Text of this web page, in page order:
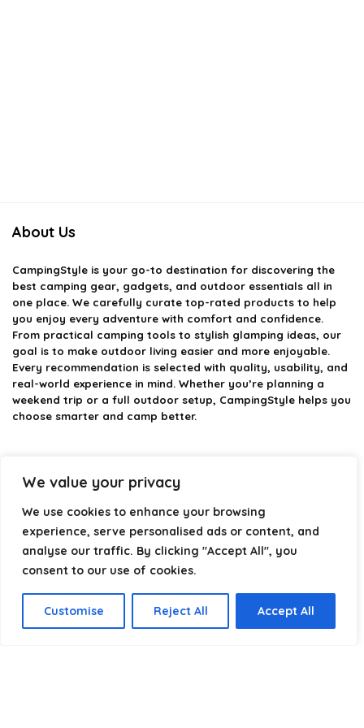
We value your privacy
We use cookies to enhance your browsing
experience, serve personalised ads or content, and
analyse our traffic. By clicking "Accept All", you
consent to our use of cookies.
Customise Reject All Accept All
About Us
CampingStyle is your go-to destination for discovering the
best camping gear, gadgets, and outdoor essentials all in
one place. We carefully curate top-rated products to help
you enjoy every adventure with comfort and confidence.
From practical camping tools to stylish glamping ideas, our
goal is to make outdoor living easier and more enjoyable.
Every recommendation is selected with quality, usability, and
real-world experience in mind. Whether you’re planning a
weekend trip or a full outdoor setup, CampingStyle helps you
choose smarter and camp better.
Product categories
Select a category